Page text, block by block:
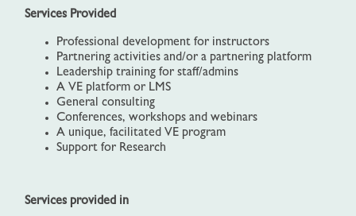
Services Provided
Professional development for instructors
Partnering activities and/or a partnering platform
Leadership training for staff/admins
A VE platform or LMS
General consulting
Conferences, workshops and webinars
A unique, facilitated VE program
Support for Research
Services provided in